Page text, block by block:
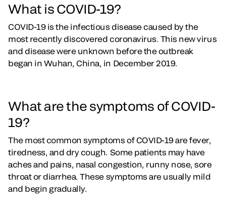
What is COVID-19?
COVID-19 is the infectious disease caused by the
most recently discovered coronavirus. This new virus
and disease were unknown before the outbreak
began in Wuhan, China, in December 2019.
What are the symptoms of COVID-
19?
The most common symptoms of COVID-19 are fever,
tiredness, and dry cough. Some patients may have
aches and pains, nasal congestion, runny nose, sore
throat or diarrhea. These symptoms are usually mild
and begin gradually.